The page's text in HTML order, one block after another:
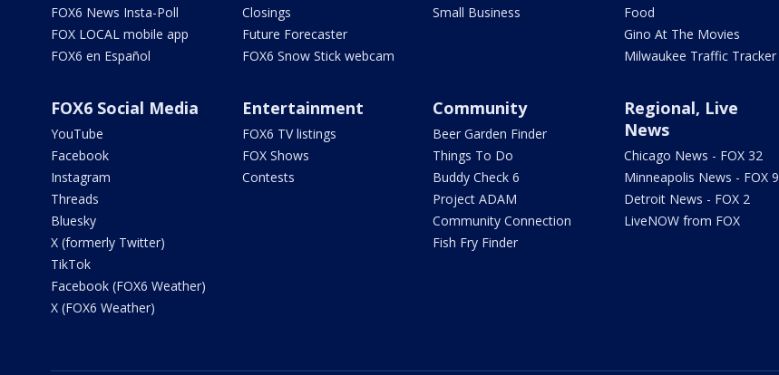
FOX6 News Insta-Poll
FOX LOCAL mobile app
FOX6 en Español
Closings
Future Forecaster
FOX6 Snow Stick webcam
Small Business
Food
Gino At The Movies
Milwaukee Traffic Tracker
FOX6 Social Media
YouTube
Facebook
Instagram
Threads
Bluesky
X (formerly Twitter)
TikTok
Facebook (FOX6 Weather)
X (FOX6 Weather)
Entertainment
FOX6 TV listings
FOX Shows
Contests
Community
Beer Garden Finder
Things To Do
Buddy Check 6
Project ADAM
Community Connection
Fish Fry Finder
Regional, Live
News
Chicago News - FOX 32
Minneapolis News - FOX 9
Detroit News - FOX 2
LiveNOW from FOX